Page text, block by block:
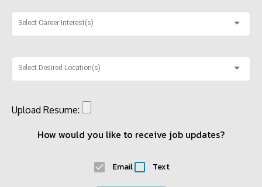
Select Career Interest(s)
Select Desired Location(s)
Upload Resume:
How would you like to receive job updates?
Email Text